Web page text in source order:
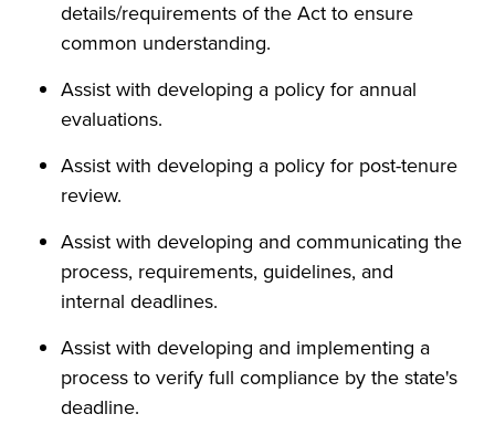
details/requirements of the Act to ensure
common understanding.
Assist with developing a policy for annual
evaluations.
Assist with developing a policy for post-tenure
review.
Assist with developing and communicating the
process, requirements, guidelines, and
internal deadlines.
Assist with developing and implementing a
process to verify full compliance by the state's
deadline.